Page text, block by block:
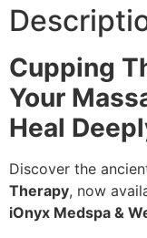
Cupping
Your
Heal
Discover the
Therapy, now
iOnyx Medspa &